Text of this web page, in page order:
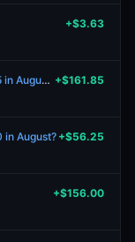
+$3.63
Will WTI Crude Oil (WTI) hit (HIGH) $105 in August? +$161.85
in August? +$56.25
+$156.00